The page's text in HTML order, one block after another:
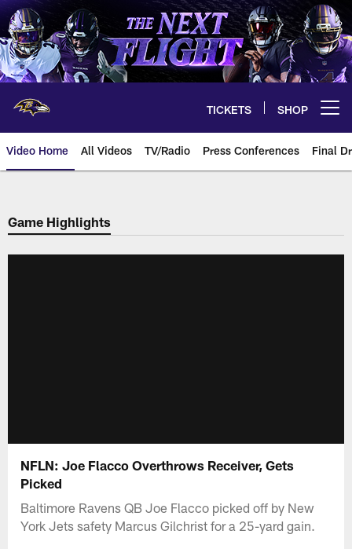
Skip
to
main
content
TICKETS SHOP
Video Home All Videos TV/Radio Press Conferences Final
Game Highlights
NFLN: Joe Flacco Overthrows Receiver, Gets
Picked
Baltimore Ravens QB Joe Flacco picked off by New
York Jets safety Marcus Gilchrist for a 25-yard gain.